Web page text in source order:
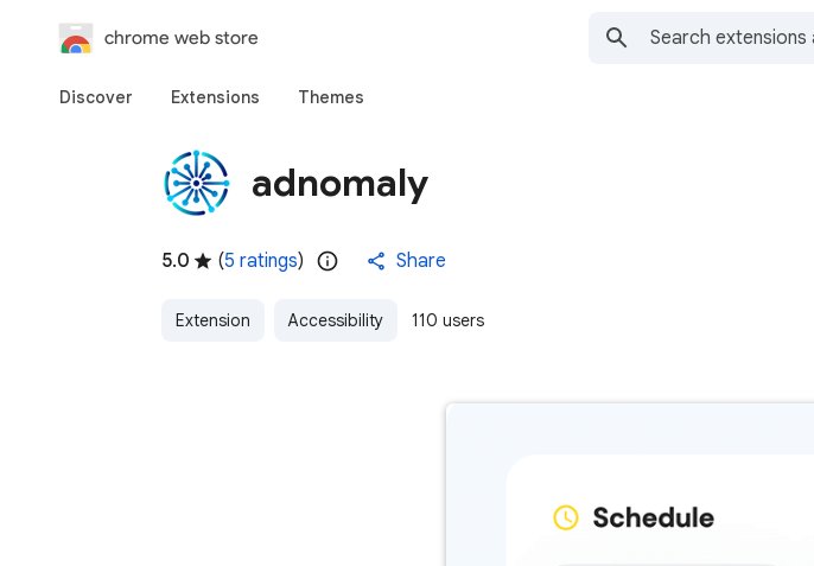
chrome web store
Discover Extensions Themes
adnomaly
5.0 (5 ratings) Share
Extension Accessibility 110 users